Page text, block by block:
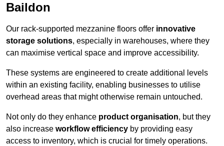
Baildon
Our rack-supported mezzanine floors offer innovative
storage solutions, especially in warehouses, where they
can maximise vertical space and improve accessibility.
These systems are engineered to create additional levels
within an existing facility, enabling businesses to utilise
overhead areas that might otherwise remain untouched.
Not only do they enhance product organisation, but they
also increase workflow efficiency by providing easy
access to inventory, which is crucial for timely operations.